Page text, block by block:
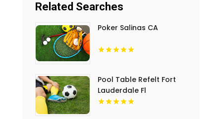
Related Searches
Poker Salinas CA
Pool Table Refelt Fort
Lauderdale Fl